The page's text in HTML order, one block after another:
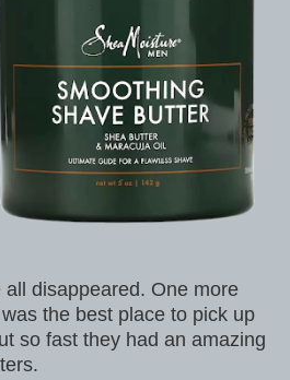
disappeared. One more
the best place to pick up
so fast they had an amazing